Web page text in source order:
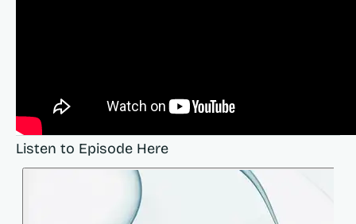
Listen to Episode Here